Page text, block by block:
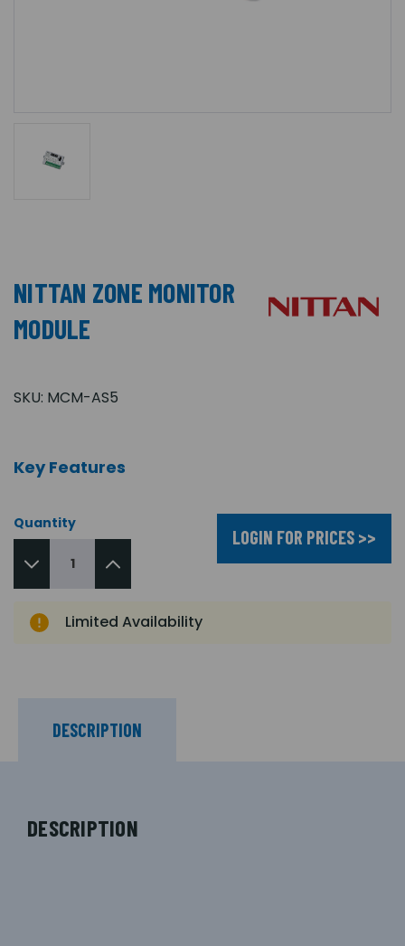
NITTAN ZONE MONITOR
MODULE
SKU: MCM-AS5
Key Features
Quantity
LOGIN FOR PRICES >>
Limited Availability
DESCRIPTION
DESCRIPTION